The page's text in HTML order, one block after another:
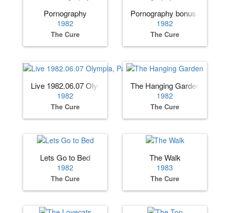
Pornography
1982
The Cure
Pornography bonus tracks
1982
The Cure
Live 1982.06.07 Olympia, Paris, France
1982
The Cure
The Hanging Garden
1982
The Cure
Lets Go to Bed
1982
The Cure
The Walk
1983
The Cure